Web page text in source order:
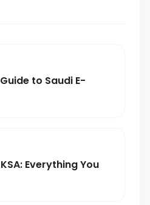
to Saudi E-
Everything You